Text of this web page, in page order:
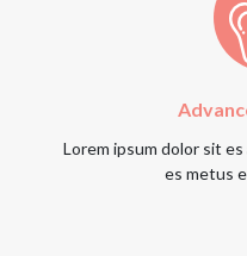
Lorem ipsum dolor sit
es metus